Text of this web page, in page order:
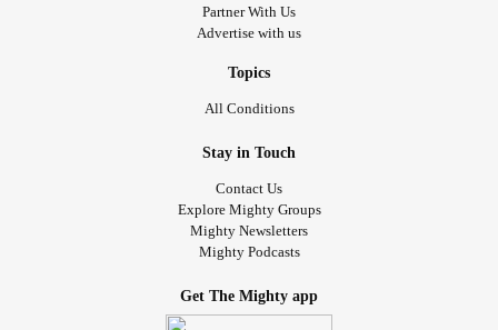
Partner With Us
Advertise with us
Topics
All Conditions
Stay in Touch
Contact Us
Explore Mighty Groups
Mighty Newsletters
Mighty Podcasts
Get The Mighty app